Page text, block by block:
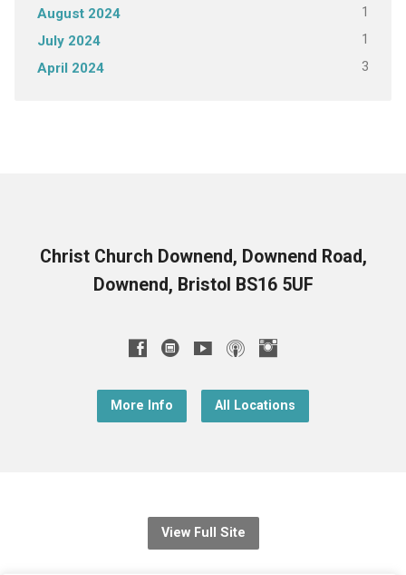
August 2024 1
July 2024 1
April 2024 3
Christ Church Downend, Downend Road,
Downend, Bristol BS16 5UF
More Info All Locations
View Full Site